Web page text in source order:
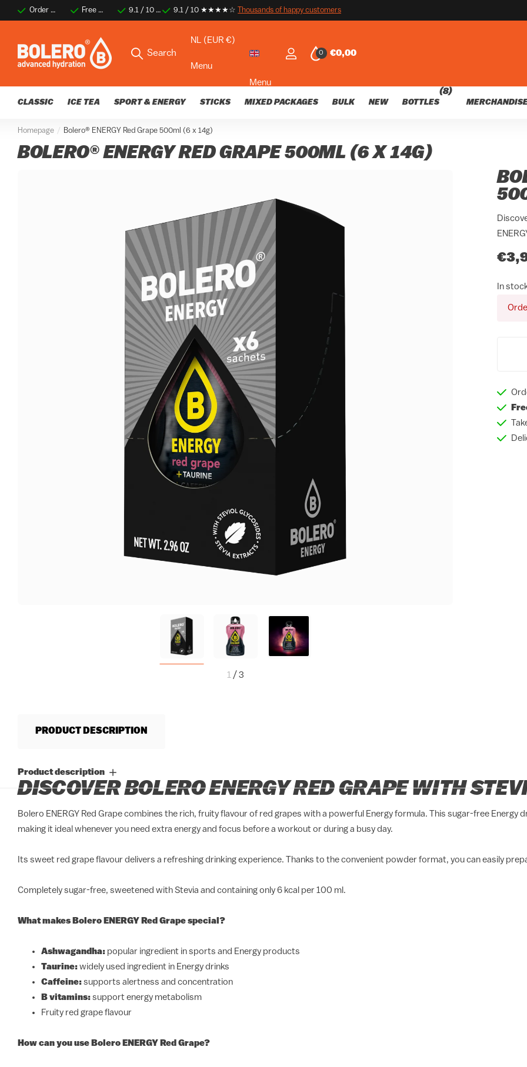
Order before 2 PM for same-day shipping Free shipping on orders over €35 9.1 / 10 ★★★★☆ Thousands of happy customers
9.1 / 10 ★★★★☆ Thousands of happy customers
Search
NL (EUR €)
Menu
Menu
0 €0,00
CLASSIC ICE TEA SPORT & ENERGY STICKS MIXED PACKAGES BULK NEW BOTTLES
(8)
Homepage Bolero® ENERGY Red Grape 500ml (6 x 14g)
BOLERO® ENERGY RED GRAPE 500ML (6 X 14G)
1 / 3
In
PRODUCT DESCRIPTION
Product description
DISCOVER BOLERO ENERGY RED GRAPE WITH
Bolero ENERGY Red Grape combines the rich, fruity flavour of red grapes with a powerful Energy formula. This sugar-free Energy
making it ideal whenever you need extra energy and focus before a workout or during a busy day.
Its sweet red grape flavour delivers a refreshing drinking experience. Thanks to the convenient powder format, you can easily
Completely sugar-free, sweetened with Stevia and containing only 6 kcal per 100 ml.
What makes Bolero ENERGY Red Grape special?
Ashwagandha: popular ingredient in sports and Energy products
Taurine:widely used ingredient in Energy drinks
Caffeine:supports alertness and concentration
B vitamins:support energy metabolism
Fruity red grape flavour
How can you use Bolero ENERGY Red Grape?